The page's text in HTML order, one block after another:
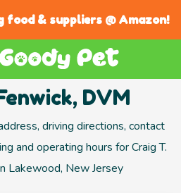
food & suppliers @ Amazon!
DVM
driving directions, contact
and operating hours for Craig T.
Lakewood, New Jersey